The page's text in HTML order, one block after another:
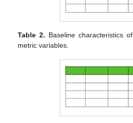
Table 2. Baseline characteristics
metric variables.